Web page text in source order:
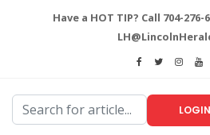
Have a HOT TIP? Call 704-
LOGIN